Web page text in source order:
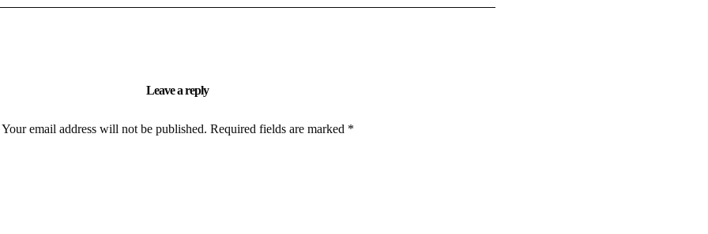
Leave a reply
Your email address will not be published. Required fields are marked *